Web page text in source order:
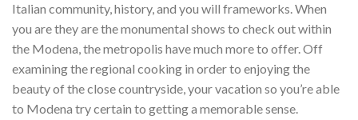
Italian community, history, and you will frameworks. When
you are they are the monumental shows to check out within
the Modena, the metropolis have much more to offer. Off
examining the regional cooking in order to enjoying the
beauty of the close countryside, your vacation so you’re able
to Modena try certain to getting a memorable sense.